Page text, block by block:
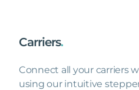
Carriers.
Connect all your carriers
using our intuitive